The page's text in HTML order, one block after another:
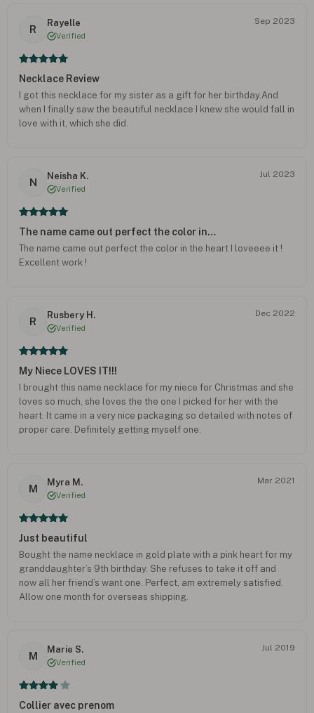
R
Rayelle
Verified
Sep 2023
Necklace Review
I got this necklace for my sister as a gift for her birthday.And
when I finally saw the beautiful necklace I knew she would fall in
love with it, which she did.
N
Neisha K.
Verified
Jul 2023
The name came out perfect the color in…
The name came out perfect the color in the heart I loveeee it !
Excellent work !
R
Rusbery H.
Verified
Dec 2022
My Niece LOVES IT!!!
I brought this name necklace for my niece for Christmas and she
loves so much, she loves the the one I picked for her with the
heart. It came in a very nice packaging so detailed with notes of
proper care. Definitely getting myself one.
M
Myra M.
Verified
Mar 2021
Just beautiful
Bought the name necklace in gold plate with a pink heart for my
granddaughter’s 9th birthday. She refuses to take it off and
now all her friend’s want one. Perfect, am extremely satisfied.
Allow one month for overseas shipping.
M
Marie S.
Verified
Jul 2019
Collier avec prenom